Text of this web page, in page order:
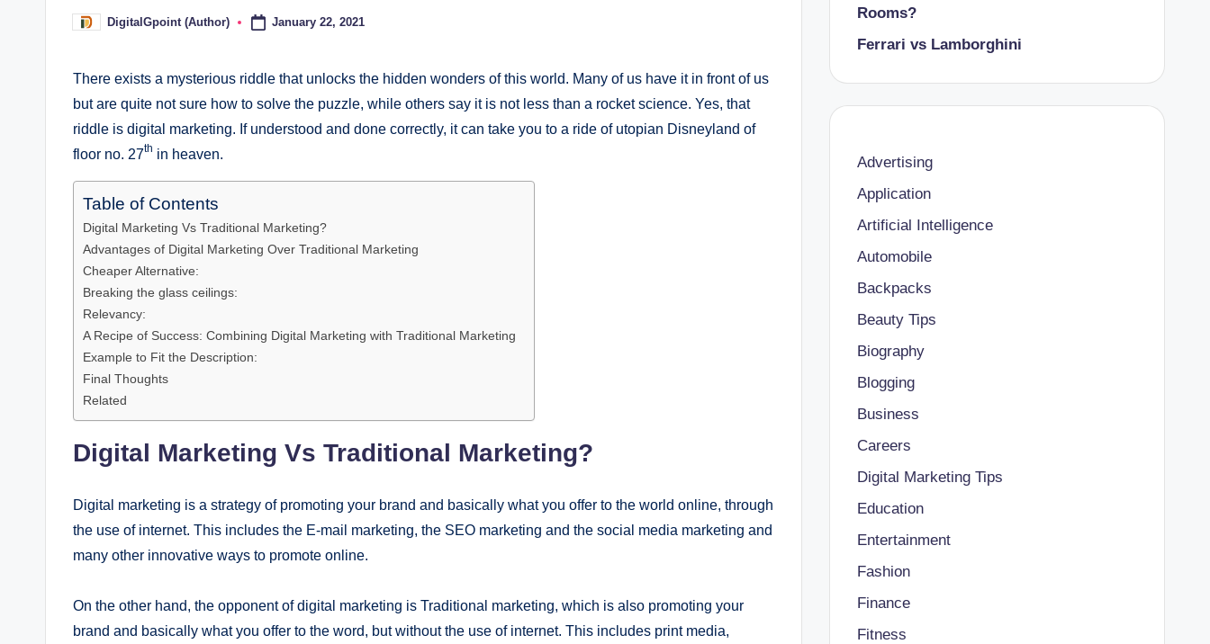
PostedDigitalGpoint (Author) January 22, 2021
There exists a mysterious riddle that unlocks the hidden wonders of this world. Many of us have it in front of us
but are quite not sure how to solve the puzzle, while others say it is not less than a rocket science. Yes, that
riddle is digital marketing. If understood and done correctly, it can take you to a ride of utopian Disneyland of
floor no. 27th in heaven.
Table of Contents
Digital Marketing Vs Traditional Marketing?
Advantages of Digital Marketing Over Traditional Marketing
Cheaper Alternative:
Breaking the glass ceilings:
Relevancy:
A Recipe of Success: Combining Digital Marketing with Traditional Marketing
Example to Fit the Description:
Final Thoughts
Related
Digital Marketing Vs Traditional Marketing?
Digital marketing is a strategy of promoting your brand and basically what you offer to the world online, through
the use of internet. This includes the E-mail marketing, the SEO marketing and the social media marketing and
many other innovative ways to promote online.
On the other hand, the opponent of digital marketing is Traditional marketing, which is also promoting your
brand and basically what you offer to the word, but without the use of internet. This includes print media,
Rooms?
Ferrari vs Lamborghini
Advertising
Application
Artificial Intelligence
Automobile
Backpacks
Beauty Tips
Biography
Blogging
Business
Careers
Digital Marketing Tips
Education
Entertainment
Fashion
Finance
Fitness